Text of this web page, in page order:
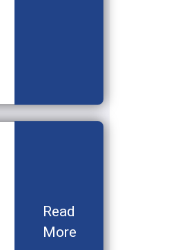
Read
More